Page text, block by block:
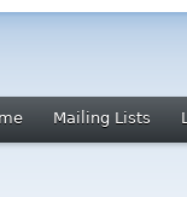
Mailing Lists